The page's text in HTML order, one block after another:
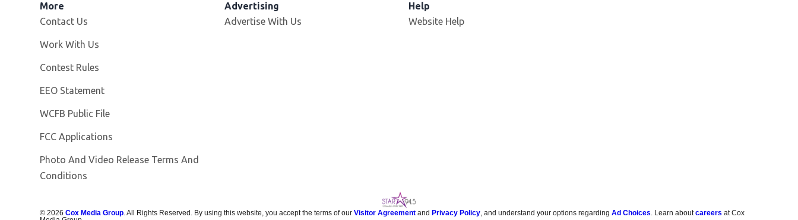
More
Contact Us
Work With Us
Contest Rules
EEO Statement
WCFB Public File
FCC Applications
Photo And Video Release Terms And
Conditions
Advertising
Advertise With Us
Help
Website Help
©2026 Cox Media Group. All Rights Reserved. By using this website, you accept the terms of ourVisitor Agreement and Privacy Policy, and understand your options regardingAd Choices. Learn aboutcareers at Cox